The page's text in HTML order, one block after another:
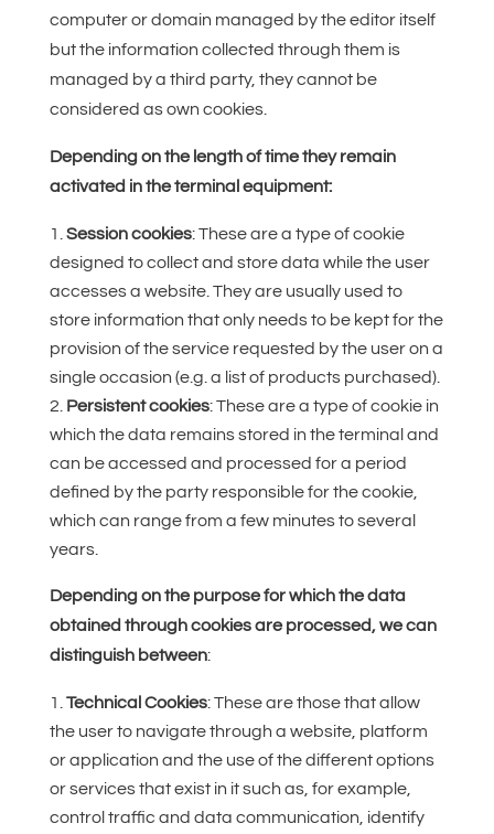
computer or domain managed by the editor itself
but the information collected through them is
managed by a third party, they cannot be
considered as own cookies.
Depending on the length of time they remain
activated in the terminal equipment:
Session cookies: These are a type of cookie
designed to collect and store data while the user
accesses a website. They are usually used to
store information that only needs to be kept for the
provision of the service requested by the user on a
single occasion (e.g. a list of products purchased).
Persistent cookies: These are a type of cookie in
which the data remains stored in the terminal and
can be accessed and processed for a period
defined by the party responsible for the cookie,
which can range from a few minutes to several
years.
Depending on the purpose for which the data
obtained through cookies are processed, we can
distinguish between:
Technical Cookies: These are those that allow
the user to navigate through a website, platform
or application and the use of the different options
or services that exist in it such as, for example,
control traffic and data communication, identify